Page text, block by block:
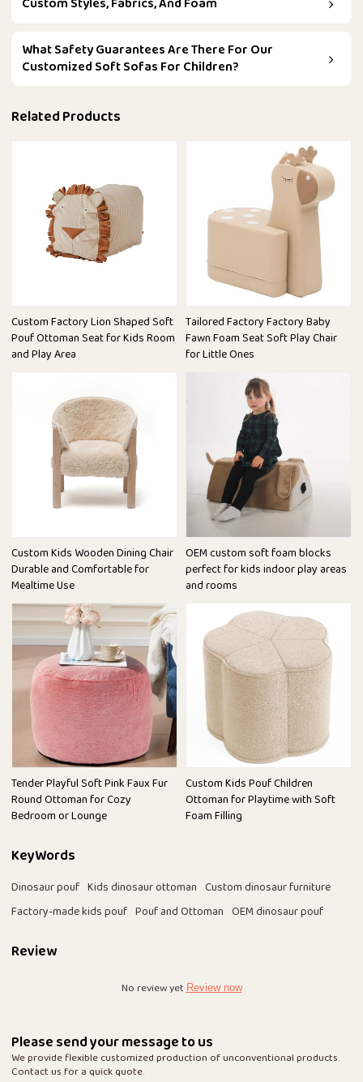
What Safety Guarantees Are There For Our
Customized Soft Sofas For Children?
Related Products
Custom Factory Lion Shaped Soft
Pouf Ottoman Seat for Kids Room
and Play Area
Tailored Factory Factory Baby
Fawn Foam Seat Soft Play Chair
for Little Ones
Custom Kids Wooden Dining Chair
Durable and Comfortable for
Mealtime Use
OEM custom soft foam blocks
perfect for kids indoor play areas
and rooms
Tender Playful Soft Pink Faux Fur
Round Ottoman for Cozy
Bedroom or Lounge
Custom Kids Pouf Children
Ottoman for Playtime with Soft
Foam Filling
KeyWords
Dinosaur pouf Kids dinosaur ottoman Custom dinosaur furniture
Factory-made kids pouf Pouf and Ottoman OEM dinosaur pouf
Review
No review yetReview now
Please send your message to us
We provide flexible customized production of unconventional products.
Contact us for a quick quote.